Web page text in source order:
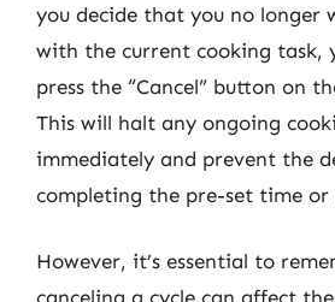
you decide that you no longer
with the current cooking task,
press the “Cancel” button on
This will halt any ongoing
immediately and prevent the
completing the pre-set time or
However, it’s essential to
canceling a cycle can affect